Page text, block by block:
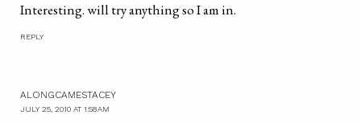
Interesting. will try anything so I am in.
REPLY
ALONGCAMESTACEY
JULY 25, 2010 AT 1:58 AM